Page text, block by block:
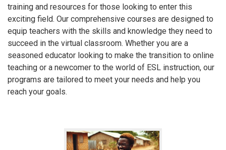
training and resources for those looking to enter this
exciting field. Our comprehensive courses are designed to
equip teachers with the skills and knowledge they need to
succeed in the virtual classroom. Whether you are a
seasoned educator looking to make the transition to online
teaching or a newcomer to the world of ESL instruction, our
programs are tailored to meet your needs and help you
reach your goals.